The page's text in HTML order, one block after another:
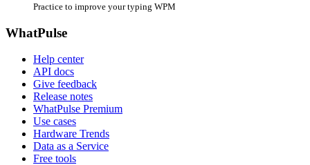
Practice to improve your typing WPM
WhatPulse
Help center
API docs
Give feedback
Release notes
WhatPulse Premium
Use cases
Hardware Trends
Data as a Service
Free tools